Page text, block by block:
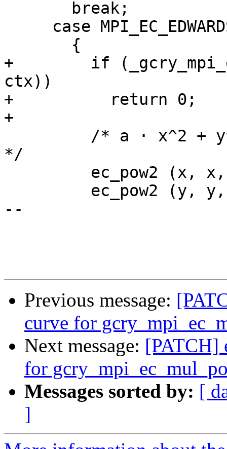
+        if
ctx))
+          return 0;
+
*/
--
Previous message:
curve for
Next message: [PATCH]
for
Messages sorted by: [
]